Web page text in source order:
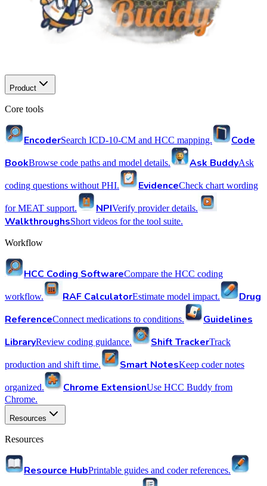
Product
Core tools
EncoderSearch ICD-10-CM and HCC mapping.
Code
BookBrowse code paths and model details. Ask BuddyAsk
coding questions without PHI. EvidenceCheck chart wording
for MEAT support. NPIVerify provider details.
WalkthroughsShort videos for the tool suite.
Workflow
HCC Coding SoftwareCompare the HCC coding
workflow. RAF CalculatorEstimate model impact.
Drug
ReferenceConnect medications to conditions.
Guidelines
LibraryReview coding guidance. Shift TrackerTrack
production and shift time. Smart NotesKeep coder notes
organized. Chrome ExtensionUse HCC Buddy from
Chrome.
Resources
Resources
Resource HubPrintable guides and coder references.